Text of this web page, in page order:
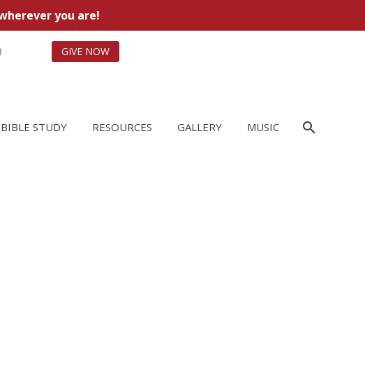
you are!
GIVE NOW
BIBLE STUDY RESOURCES GALLERY MUSIC